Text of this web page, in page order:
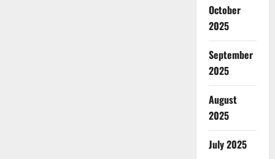
October
2025
September
2025
August
2025
July 2025